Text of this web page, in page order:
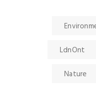
LdnOnt
Nature